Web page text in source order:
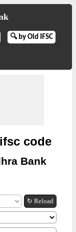
🔍 by Old IFSC
code
Bank
↻ Reload